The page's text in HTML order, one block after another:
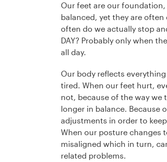
Our feet are our
balanced, yet they are
often do we actually stop
DAY? Probably only when
all day.
Our body reflects
tired. When our feet hurt,
not, because of the way we
longer in balance. Because
adjustments in order to
When our posture changes
misaligned which in turn,
related problems.